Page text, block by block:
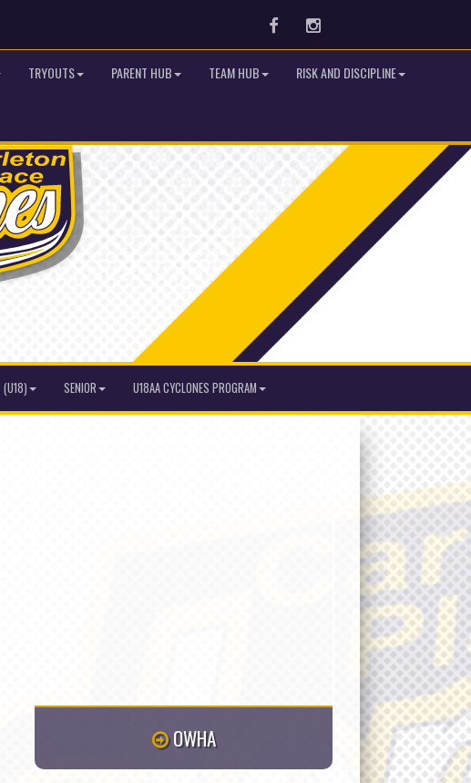
FacebookInstagram
TRYOUTS PARENT HUB TEAM HUB RISK AND DISCIPLINE
(U18) SENIOR U18AA CYCLONES PROGRAM
OWHA